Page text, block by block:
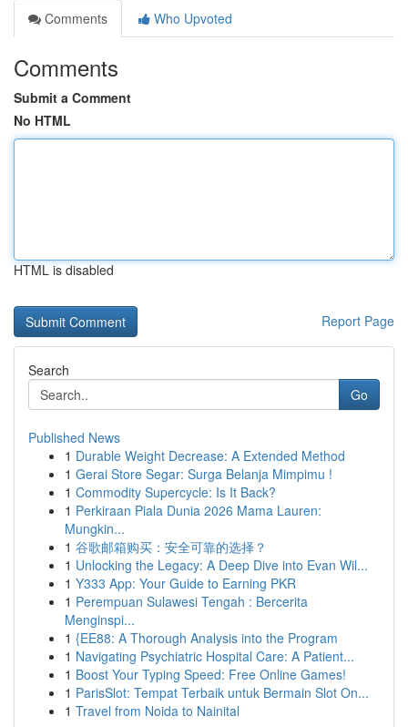
Comments
Who Upvoted
Comments
Submit a Comment
No HTML
HTML is disabled
Report Page
Search
Go
Published News
1 Durable Weight Decrease: A Extended Method
1 Gerai Store Segar: Surga Belanja Mimpimu !
1 Commodity Supercycle: Is It Back?
1 Perkiraan Piala Dunia 2026 Mama Lauren:
Mungkin...
1 谷歌邮箱购买：安全可靠的选择？
1 Unlocking the Legacy: A Deep Dive into Evan Wil...
1 Y333 App: Your Guide to Earning PKR
1 Perempuan Sulawesi Tengah : Bercerita
Menginspi...
1 {EE88: A Thorough Analysis into the Program
1 Navigating Psychiatric Hospital Care: A Patient...
1 Boost Your Typing Speed: Free Online Games!
1 ParisSlot: Tempat Terbaik untuk Bermain Slot On...
1 Travel from Noida to Nainital